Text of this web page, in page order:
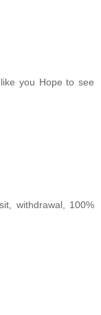
you Hope to see
withdrawal, 100%